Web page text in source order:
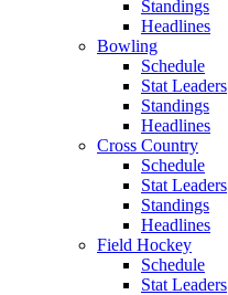
Standings
Headlines
Bowling
Schedule
Stat Leaders
Standings
Headlines
Cross Country
Schedule
Stat Leaders
Standings
Headlines
Field Hockey
Schedule
Stat Leaders